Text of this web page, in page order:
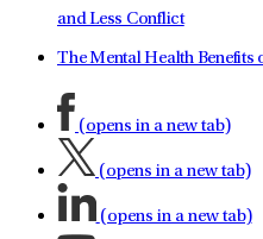
and Less Conflict
The Mental Health
(opens in a new tab)
(opens in a new tab)
(opens in a new tab)